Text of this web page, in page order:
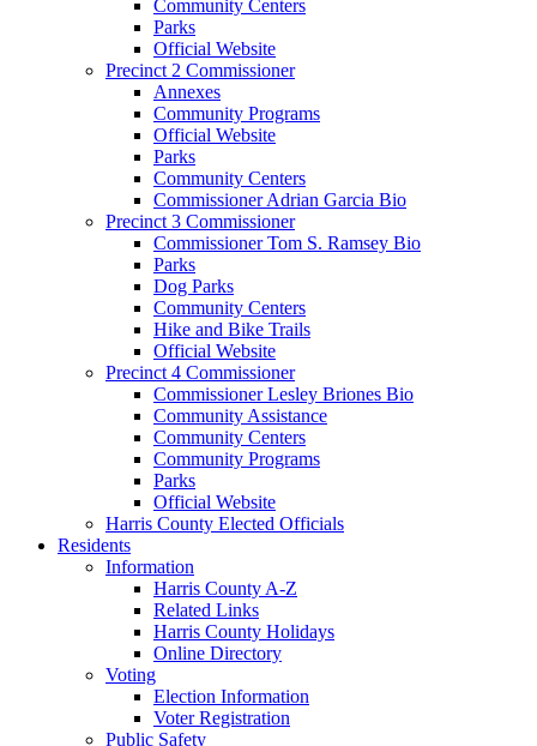
Community Centers
Parks
Official Website
Precinct 2 Commissioner
Annexes
Community Programs
Official Website
Parks
Community Centers
Commissioner Adrian Garcia Bio
Precinct 3 Commissioner
Commissioner Tom S. Ramsey Bio
Parks
Dog Parks
Community Centers
Hike and Bike Trails
Official Website
Precinct 4 Commissioner
Commissioner Lesley Briones Bio
Community Assistance
Community Centers
Community Programs
Parks
Official Website
Harris County Elected Officials
Residents
Information
Harris County A-Z
Related Links
Harris County Holidays
Online Directory
Voting
Election Information
Voter Registration
Public Safety